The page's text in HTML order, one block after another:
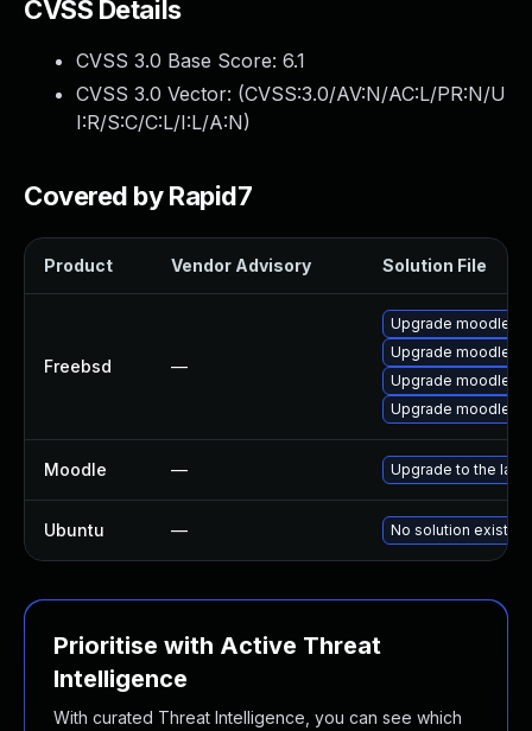
CVSS Details
CVSS 3.0 Base Score: 6.1
CVSS 3.0 Vector: (CVSS:3.0/AV:N/AC:L/PR:N/U
I:R/S:C/C:L/I:L/A:N)
Covered by Rapid7
Product Vendor Advisory Solution File
Freebsd —
Upgrade moodle30
Upgrade moodle32
Upgrade moodle31
Upgrade moodle29
Moodle — Upgrade to the
Ubuntu — No solution exists
Prioritise with Active Threat
Intelligence
With curated Threat Intelligence, you can see which